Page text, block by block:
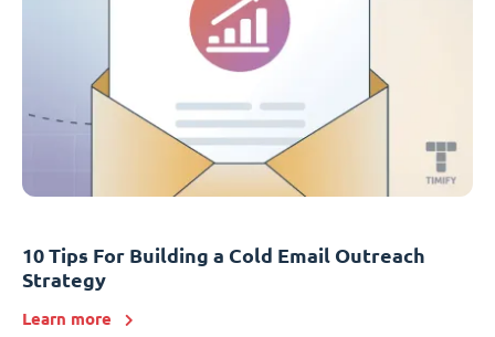
10 Tips For Building a Cold Email Outreach
Strategy
Learn more